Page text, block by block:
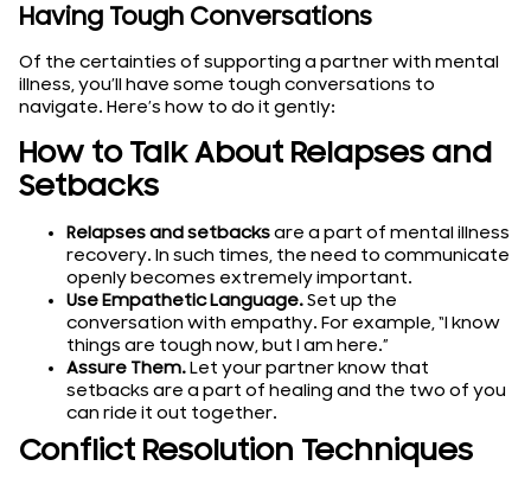
Having Tough Conversations
Of the certainties of supporting a partner with mental
illness, you’ll have some tough conversations to
navigate. Here’s how to do it gently:
How to Talk About Relapses and
Setbacks
Relapses and setbacksare a part of mental illness
recovery. In such times, the need to communicate
openly becomes extremely important.
Use Empathetic Language.Set up the
conversation with empathy. For example, “I know
things are tough now, but I am here.”
Assure Them.Let your partner know that
setbacks are a part of healing and the two of you
can ride it out together.
Conflict Resolution Techniques